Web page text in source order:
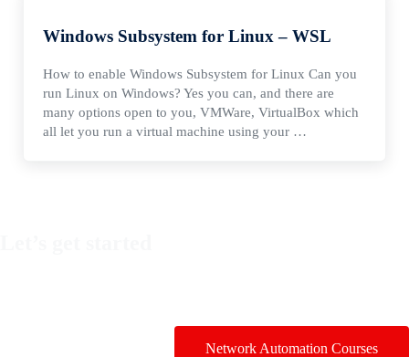
Windows Subsystem for Linux – WSL
How to enable Windows Subsystem for Linux Can you
run Linux on Windows? Yes you can, and there are
many options open to you, VMWare, VirtualBox which
all let you run a virtual machine using your …
Network Automation Courses